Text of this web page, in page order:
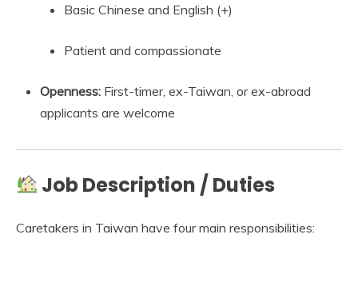
Basic Chinese and English (+)
Patient and compassionate
Openness: First-timer, ex-Taiwan, or ex-abroad
applicants are welcome
Job Description / Duties
Caretakers in Taiwan have four main responsibilities: